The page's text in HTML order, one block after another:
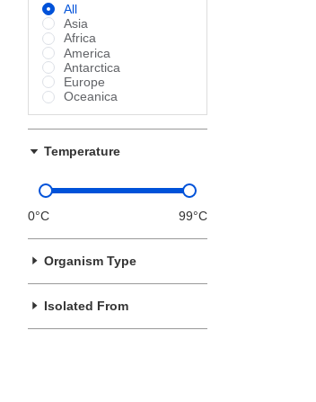
All
Asia
Africa
America
Antarctica
Europe
Oceanica
Temperature
0°C 99°C
Organism Type
Isolated From